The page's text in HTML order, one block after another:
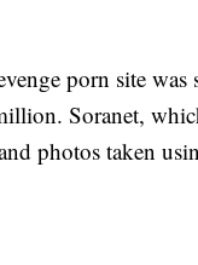
porn site was
Soranet,
photos taken